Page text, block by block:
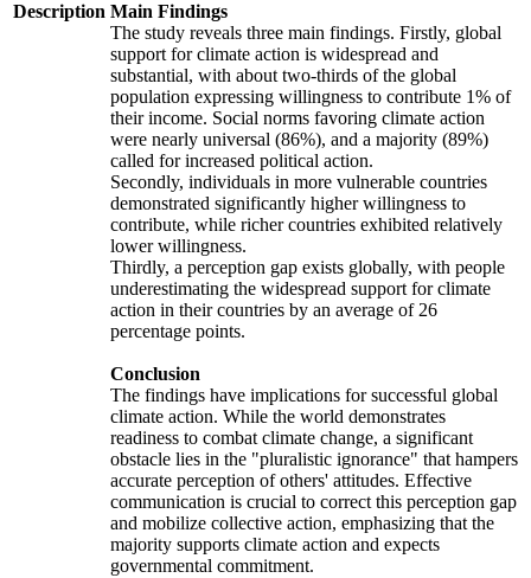
Description Main Findings
The study reveals three main findings. Firstly, global
support for climate action is widespread and
substantial, with about two-thirds of the global
population expressing willingness to contribute 1% of
their income. Social norms favoring climate action
were nearly universal (86%), and a majority (89%)
called for increased political action.
Secondly, individuals in more vulnerable countries
demonstrated significantly higher willingness to
contribute, while richer countries exhibited relatively
lower willingness.
Thirdly, a perception gap exists globally, with people
underestimating the widespread support for climate
action in their countries by an average of 26
percentage points.
Conclusion
The findings have implications for successful global
climate action. While the world demonstrates
readiness to combat climate change, a significant
obstacle lies in the "pluralistic ignorance" that hampers
accurate perception of others' attitudes. Effective
communication is crucial to correct this perception gap
and mobilize collective action, emphasizing that the
majority supports climate action and expects
governmental commitment.